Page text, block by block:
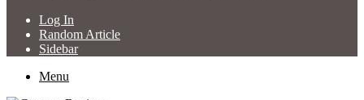
Log In
Random Article
Sidebar
Menu